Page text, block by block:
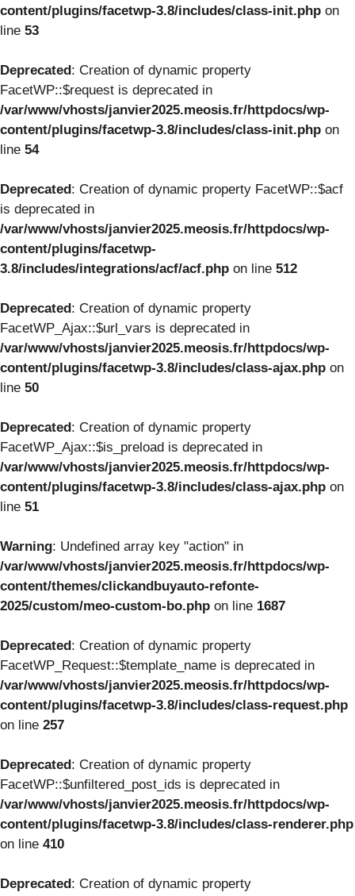
content/plugins/facetwp-3.8/includes/class-init.php on
line 53
Deprecated: Creation of dynamic property
FacetWP::$request is deprecated in
/var/www/vhosts/janvier2025.meosis.fr/httpdocs/wp-
content/plugins/facetwp-3.8/includes/class-init.php on
line 54
Deprecated: Creation of dynamic property FacetWP::$acf
is deprecated in
/var/www/vhosts/janvier2025.meosis.fr/httpdocs/wp-
content/plugins/facetwp-
3.8/includes/integrations/acf/acf.php on line 512
Deprecated: Creation of dynamic property
FacetWP_Ajax::$url_vars is deprecated in
/var/www/vhosts/janvier2025.meosis.fr/httpdocs/wp-
content/plugins/facetwp-3.8/includes/class-ajax.php on
line 50
Deprecated: Creation of dynamic property
FacetWP_Ajax::$is_preload is deprecated in
/var/www/vhosts/janvier2025.meosis.fr/httpdocs/wp-
content/plugins/facetwp-3.8/includes/class-ajax.php on
line 51
Warning: Undefined array key "action" in
/var/www/vhosts/janvier2025.meosis.fr/httpdocs/wp-
content/themes/clickandbuyauto-refonte-
2025/custom/meo-custom-bo.php on line 1687
Deprecated: Creation of dynamic property
FacetWP_Request::$template_name is deprecated in
/var/www/vhosts/janvier2025.meosis.fr/httpdocs/wp-
content/plugins/facetwp-3.8/includes/class-request.php
on line 257
Deprecated: Creation of dynamic property
FacetWP::$unfiltered_post_ids is deprecated in
/var/www/vhosts/janvier2025.meosis.fr/httpdocs/wp-
content/plugins/facetwp-3.8/includes/class-renderer.php
on line 410
Deprecated: Creation of dynamic property